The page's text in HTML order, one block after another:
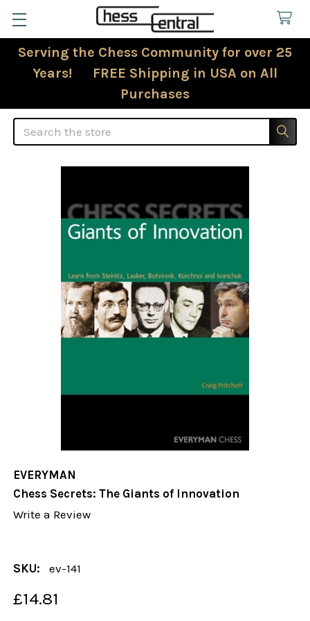
Serving the Chess Community for over 25
Years! FREE Shipping in USA on All
Purchases
Search
EVERYMAN
Chess Secrets: The Giants of Innovation
Write a Review
SKU: ev-141
£14.81